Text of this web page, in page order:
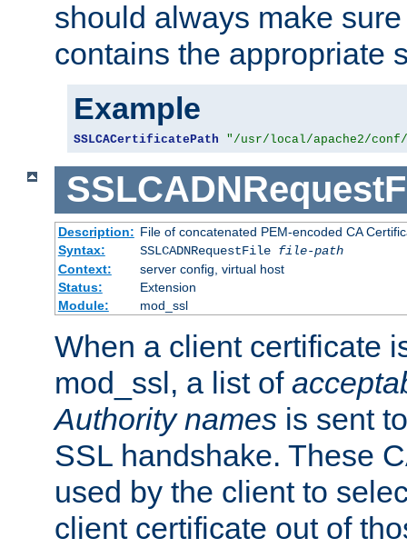
should always make
contains the appropriate
Example
SSLCACertificatePath "/usr/local/apache2/
Description: File of concatenated PEM-encoded CA
Syntax:
SSLCADNRequestFile file-path
Context:
server config, virtual host
Status:
Extension
Module:
mod_ssl
When a client certificate
mod_ssl, a list of
Authority names is sent
SSL handshake. These
used by the client to
client certificate out of